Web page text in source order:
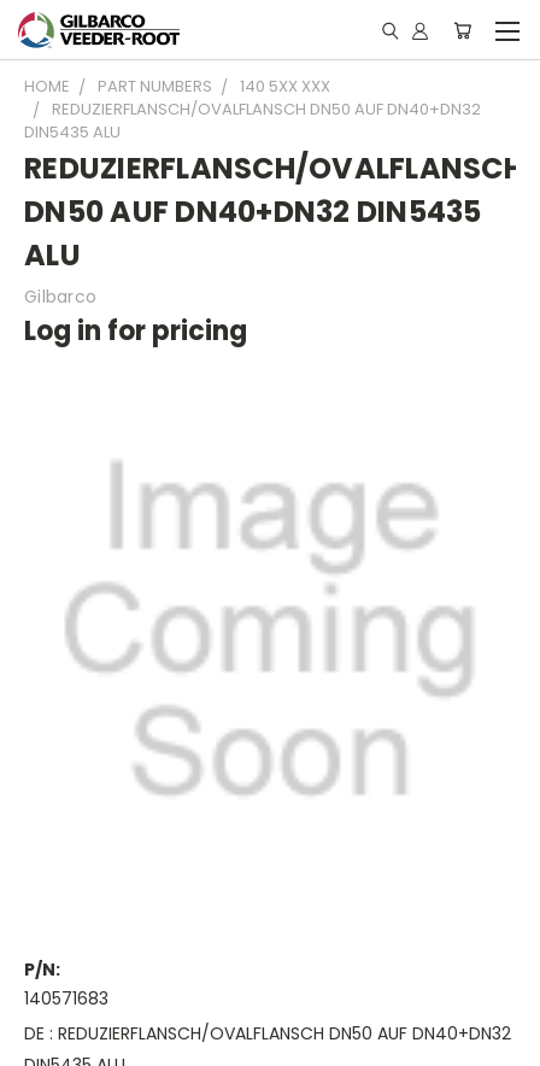
HOME PART NUMBERS
140 5XX XXX
REDUZIERFLANSCH/OVALFLANSCH DN50 AUF DN40+DN32
DIN5435 ALU
REDUZIERFLANSCH/OVALFLANSCH
DN50 AUF DN40+DN32 DIN5435
ALU
Gilbarco
Log in for pricing
P/N:
140571683
DE : REDUZIERFLANSCH/OVALFLANSCH DN50 AUF DN40+DN32